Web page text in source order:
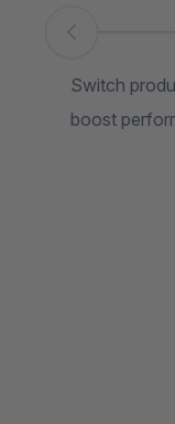
Skip image
Switch
boost